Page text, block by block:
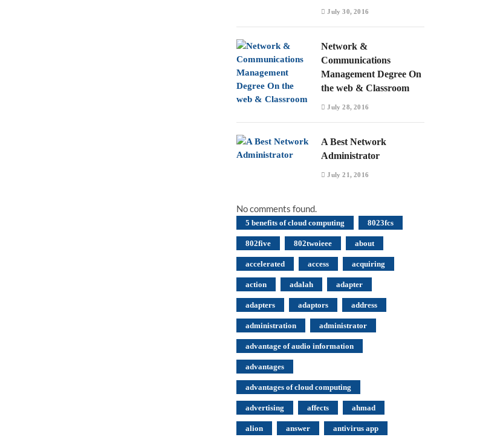
July 30, 2016
Network &
Communications
Management Degree On
the web & Classroom
July 28, 2016
A Best Network
Administrator
July 21, 2016
No comments found.
5 benefits of cloud computing 8023fcs
802five 802twoieee about
accelerated access acquiring
action adalah adapter
adapters adaptors address
administration administrator
advantage of audio information
advantages
advantages of cloud computing
advertising affects ahmad
alion answer antivirus app